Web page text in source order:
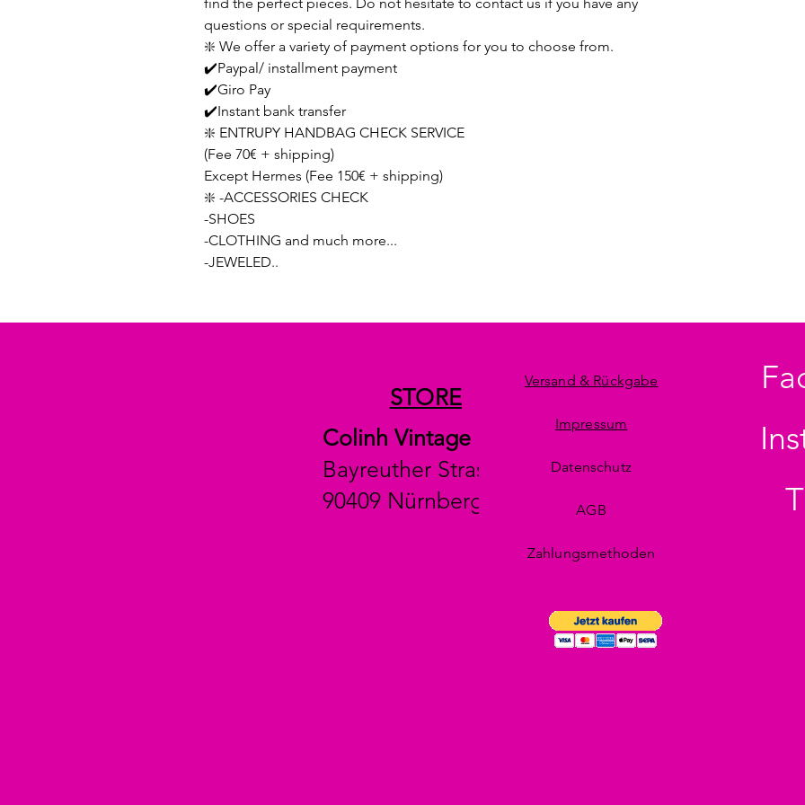
questions or special requirements.
❇️ We offer a variety of payment options for you to choose from.
✔️Paypal/ installment payment
✔️Giro Pay
✔️Instant bank transfer
❇️ ENTRUPY HANDBAG CHECK SERVICE
(Fee 70€ + shipping)
Except Hermes (Fee 150€ + shipping)
❇️ -ACCESSORIES CHECK
-SHOES
-CLOTHING and much more...
-JEWELED..
STORE
Colinh Vintage
Bayreuther Strasse 29
90409 Nürnberg
Versand & Rückgabe
Impressum
Datenschutz
AGB
Zahlungsmethoden